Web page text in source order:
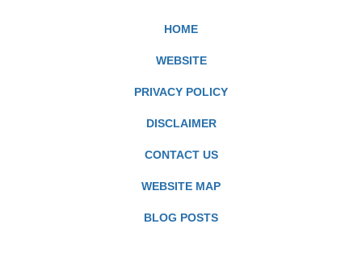
HOME
WEBSITE
PRIVACY POLICY
DISCLAIMER
CONTACT US
WEBSITE MAP
BLOG POSTS